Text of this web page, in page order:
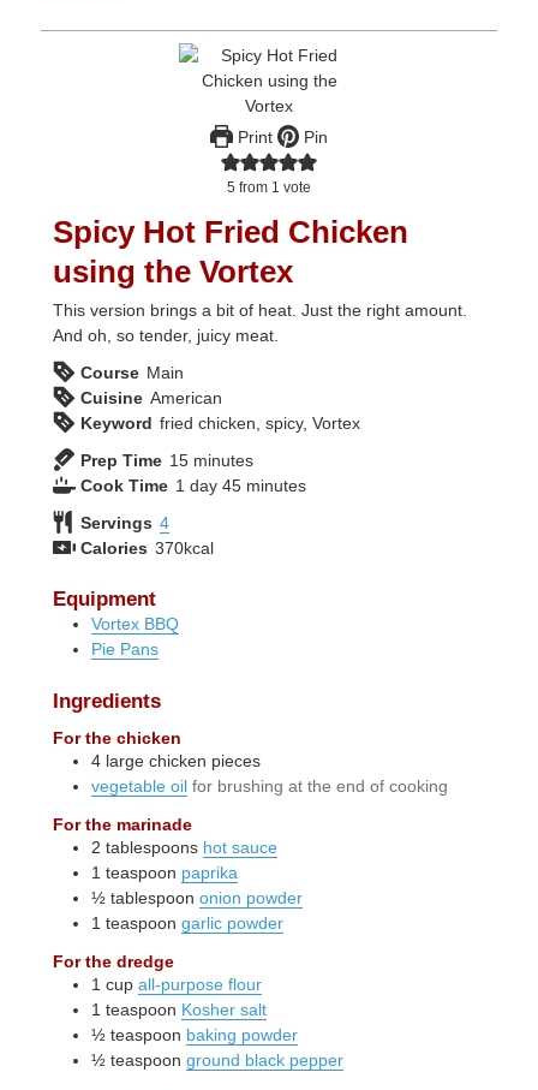
Print Pin
5 from 1 vote
Spicy Hot Fried Chicken
using the Vortex
This version brings a bit of heat. Just the right amount.
And oh, so tender, juicy meat.
Course Main
Cuisine American
Keyword fried chicken, spicy, Vortex
Prep Time 15minutes
minutes
Cook Time 1 day
day 45minutes
minutes
Servings 4
Calories 370kcal
Equipment
Vortex BBQ
Pie Pans
Ingredients
For the chicken
4 large chicken pieces
vegetable oil for brushing at the end of cooking
For the marinade
2 tablespoons hot sauce
1 teaspoon paprika
½ tablespoon onion powder
1 teaspoon garlic powder
For the dredge
1 cup all-purpose flour
1 teaspoon Kosher salt
½ teaspoon baking powder
½ teaspoon ground black pepper